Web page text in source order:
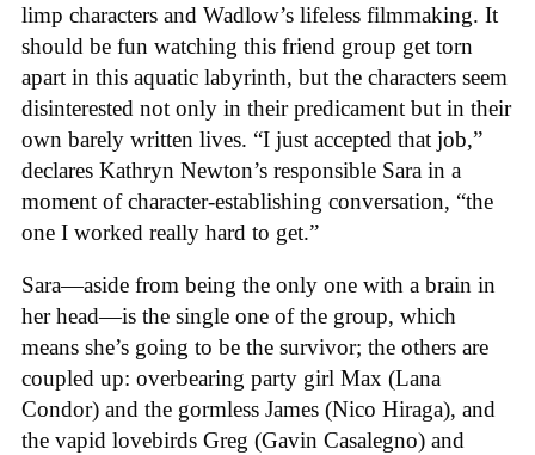
limp characters and Wadlow’s lifeless filmmaking. It
should be fun watching this friend group get torn
apart in this aquatic labyrinth, but the characters seem
disinterested not only in their predicament but in their
own barely written lives. “I just accepted that job,”
declares Kathryn Newton’s responsible Sara in a
moment of character-establishing conversation, “the
one I worked really hard to get.”
Sara—aside from being the only one with a brain in
her head—is the single one of the group, which
means she’s going to be the survivor; the others are
coupled up: overbearing party girl Max (Lana
Condor) and the gormless James (Nico Hiraga), and
the vapid lovebirds Greg (Gavin Casalegno) and